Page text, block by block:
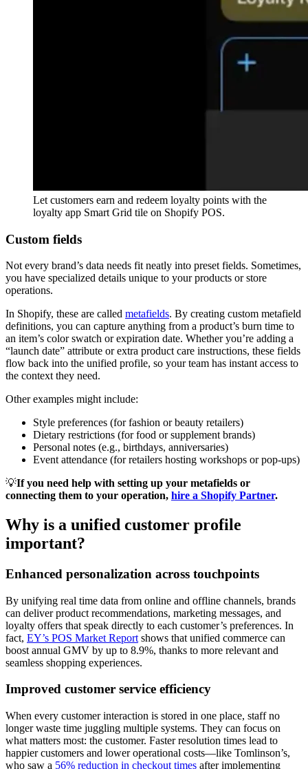
Let customers earn and redeem loyalty points with the
loyalty app Smart Grid tile on Shopify POS.
Custom fields
Not every brand’s data needs fit neatly into preset fields. Sometimes,
you have specialized details unique to your products or store
operations.
In Shopify, these are called metafields. By creating custom metafield
definitions, you can capture anything from a product’s burn time to
an item’s color swatch or expiration date. Whether you’re adding a
“launch date” attribute or extra product care instructions, these fields
flow back into the unified profile, so your team has instant access to
the context they need.
Other examples might include:
Style preferences (for fashion or beauty retailers)
Dietary restrictions (for food or supplement brands)
Personal notes (e.g., birthdays, anniversaries)
Event attendance (for retailers hosting workshops or pop-ups)
💡If you need help with setting up your metafields or
connecting them to your operation, hire a Shopify Partner.
Why is a unified customer profile
important?
Enhanced personalization across touchpoints
By unifying real time data from online and offline channels, brands
can deliver product recommendations, marketing messages, and
loyalty offers that speak directly to each customer’s preferences. In
fact, EY’s POS Market Report shows that unified commerce can
boost annual GMV by up to 8.9%, thanks to more relevant and
seamless shopping experiences.
Improved customer service efficiency
When every customer interaction is stored in one place, staff no
longer waste time juggling multiple systems. They can focus on
what matters most: the customer. Faster resolution times lead to
happier customers and lower operational costs—like Tomlinson’s,
who saw a 56% reduction in checkout times after implementing